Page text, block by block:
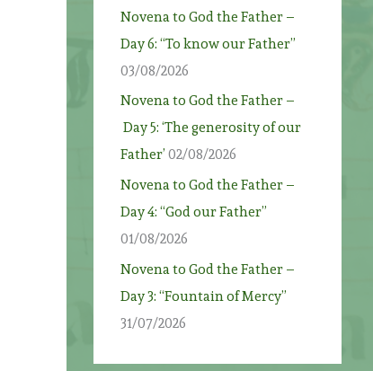
Novena to God the Father –
Day 6: “To know our Father”
03/08/2026
Novena to God the Father –
Day 5: ‘The generosity of our
Father’ 02/08/2026
Novena to God the Father –
Day 4: “God our Father”
01/08/2026
Novena to God the Father –
Day 3: “Fountain of Mercy”
31/07/2026